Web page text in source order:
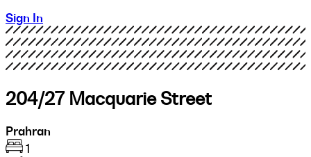
Sign In
204/27 Macquarie Street
Prahran
1